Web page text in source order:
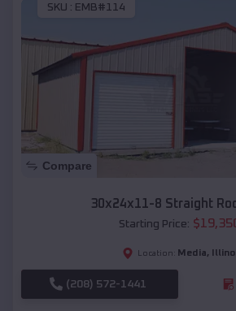
SKU : EMB#114
Compare
30x24x11-8 Straight
Starting Price: $
Location: Media,
(208) 572-1441